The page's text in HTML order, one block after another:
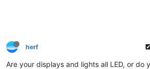
herf
Are your displays and lights all LED, or do